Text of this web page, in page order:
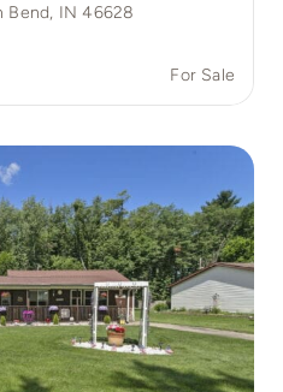
Bend, IN 46628
For Sale